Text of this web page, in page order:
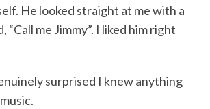
He looked straight at me with a
“Call me Jimmy”. I liked him right
surprised I knew anything